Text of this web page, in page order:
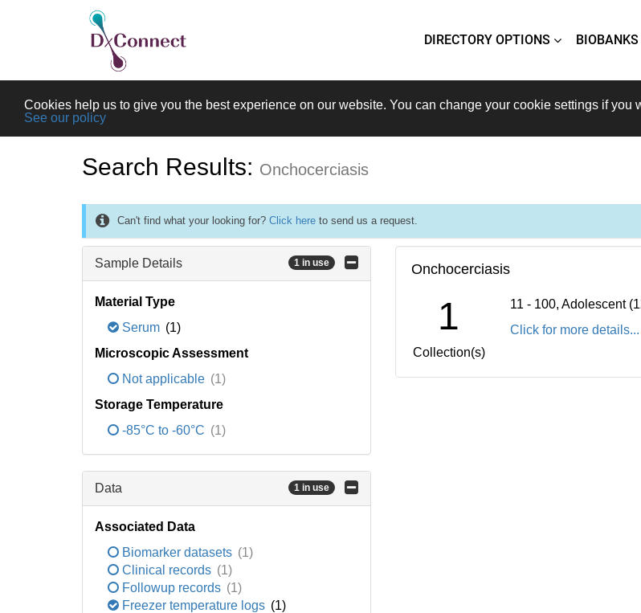
DIRECTORY OPTIONS BIOBANKS
Cookies help us to give you the best experience on our website. You can change your cookie settings if
See our policy
Search Results: Onchocerciasis
Can't find what your looking for? Click here to send us a request.
Sample Details 1 in use
Material Type
Serum (1)
Microscopic Assessment
Not applicable (1)
Storage Temperature
-85°C to -60°C (1)
Data 1 in use
Associated Data
Biomarker datasets (1)
Clinical records (1)
Followup records (1)
Freezer temperature logs (1)
Onchocerciasis
1
Collection(s)
11 - 100, Adolescent
Click for more details...